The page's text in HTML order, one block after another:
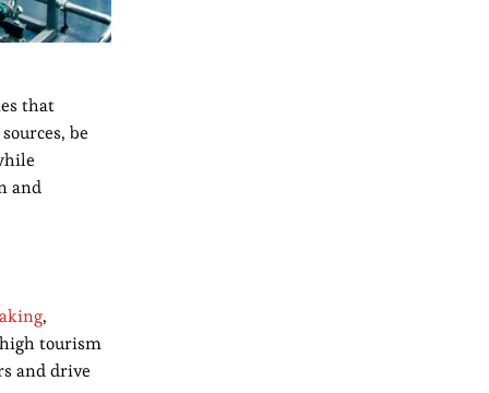
that
be
and
,
tourism
and drive